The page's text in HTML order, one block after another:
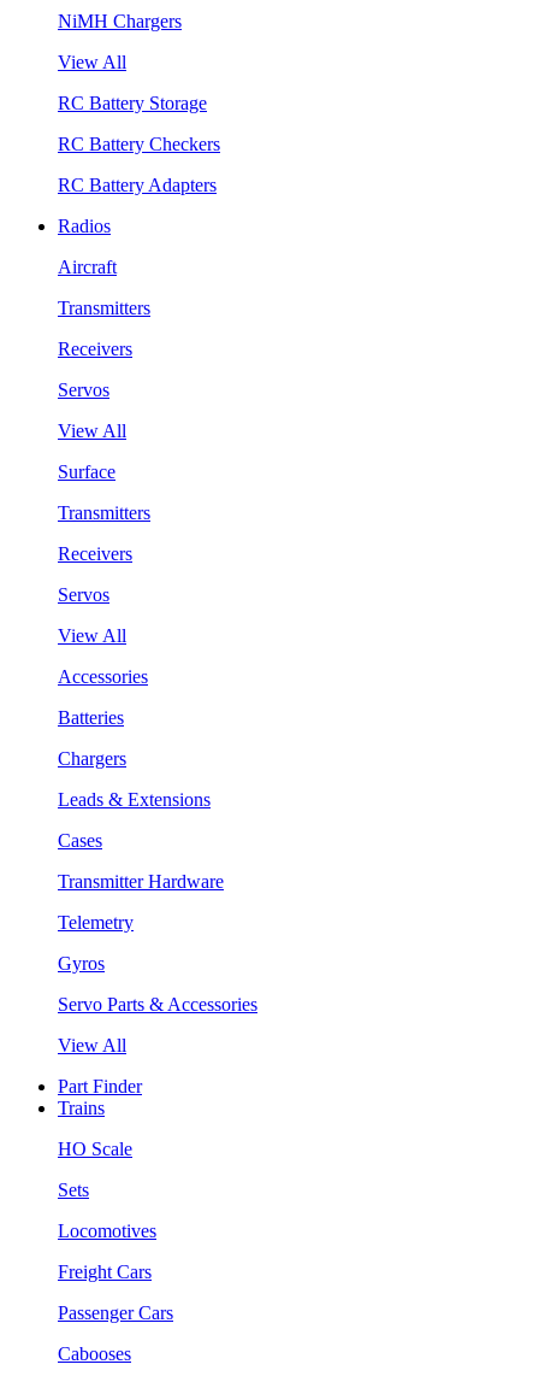
NiMH Chargers
View All
RC Battery Storage
RC Battery Checkers
RC Battery Adapters
Radios
Aircraft
Transmitters
Receivers
Servos
View All
Surface
Transmitters
Receivers
Servos
View All
Accessories
Batteries
Chargers
Leads & Extensions
Cases
Transmitter Hardware
Telemetry
Gyros
Servo Parts & Accessories
View All
Part Finder
Trains
HO Scale
Sets
Locomotives
Freight Cars
Passenger Cars
Cabooses